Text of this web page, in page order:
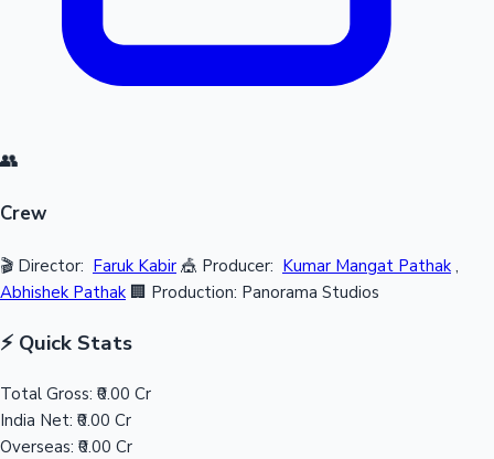
👥
Crew
🎬 Director: Faruk Kabir 🎪 Producer: Kumar Mangat Pathak ,
Abhishek Pathak 🏢 Production: Panorama Studios
⚡ Quick Stats
Total Gross: ₹0.00 Cr
India Net: ₹0.00 Cr
Overseas: ₹0.00 Cr